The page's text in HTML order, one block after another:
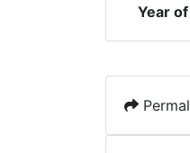
Year